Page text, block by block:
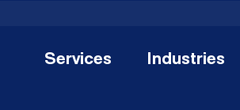
Services Industries